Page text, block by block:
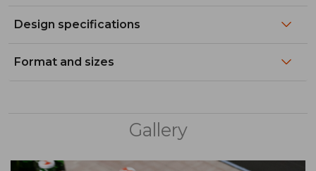
Design specifications
Format and sizes
Gallery